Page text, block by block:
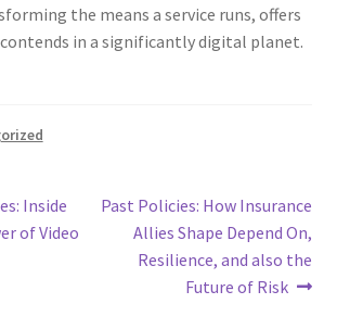
the means a service runs, offers
in a significantly digital planet.
Inside
of Video
Next
post:
Past Policies: How Insurance
Allies Shape Depend On,
Resilience, and also the
Future of Risk